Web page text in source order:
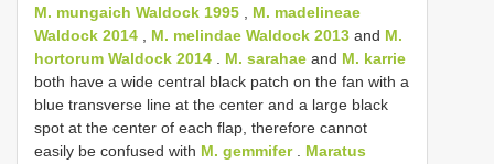
M. mungaich Waldock 1995 , M. madelineae
Waldock 2014 , M. melindae Waldock 2013 and M.
hortorum Waldock 2014 . M. sarahae and M. karrie
both have a wide central black patch on the fan with a
blue transverse line at the center and a large black
spot at the center of each flap, therefore cannot
easily be confused with M. gemmifer. Maratus